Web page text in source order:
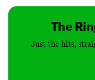
The
Just the hits,